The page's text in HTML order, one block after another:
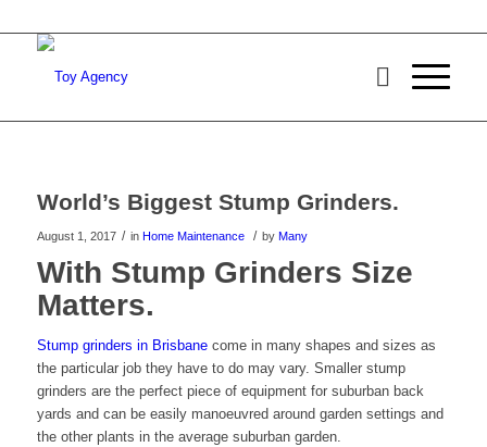
World’s Biggest Stump Grinders.
August 1, 2017 / in Home Maintenance / by Many
With Stump Grinders Size
Matters.
Stump grinders in Brisbanecome in many shapes and sizes as
the particular job they have to do may vary. Smaller stump
grinders are the perfect piece of equipment for suburban back
yards and can be easily manoeuvred around garden settings and
the other plants in the average suburban garden.